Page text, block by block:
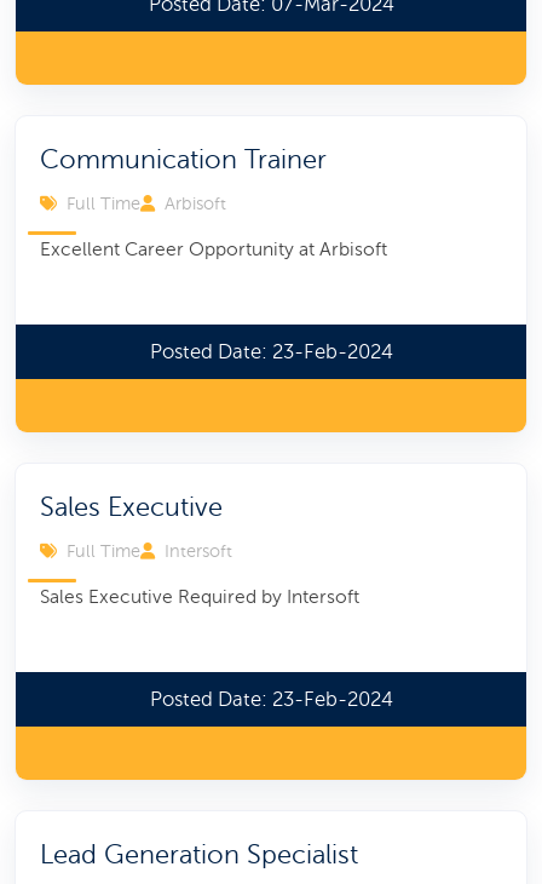
Communication Trainer
Full Time Arbisoft
Excellent Career Opportunity at Arbisoft
Posted Date: 23-Feb-2024
Sales Executive
Full Time Intersoft
Sales Executive Required by Intersoft
Posted Date: 23-Feb-2024
Lead Generation Specialist